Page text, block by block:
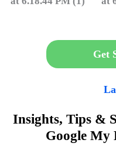
Get
Insights, Tips &
Google My